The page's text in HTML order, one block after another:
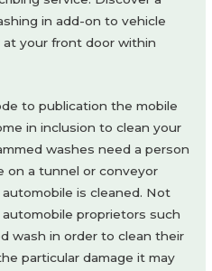
in add-on to vehicle
your front door within
to publication the mobile
in inclusion to clean your
washes need a person
on a tunnel or conveyor
is cleaned. Not
proprietors such
wash in order to clean their
particular damage it may